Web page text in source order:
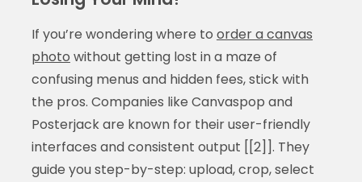
If you’re wondering where to order a canvas
photo without getting lost in a maze of
confusing menus and hidden fees, stick with
the pros. Companies like Canvaspop and
Posterjack are known for their user-friendly
interfaces and consistent output [[2]]. They
guide you step-by-step: upload, crop, select